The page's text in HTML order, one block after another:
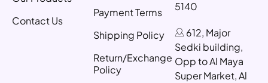
Contact Us
Payment Terms
Shipping Policy
Return/Exchange
Policy
5140
612, Major
Sedki building,
Opp to Al Maya
Super Market, Al